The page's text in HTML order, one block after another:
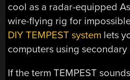
cool as a radar-equipped
wire-flying rig for
DIY TEMPEST system lets
computers using secondary
If the term TEMPEST